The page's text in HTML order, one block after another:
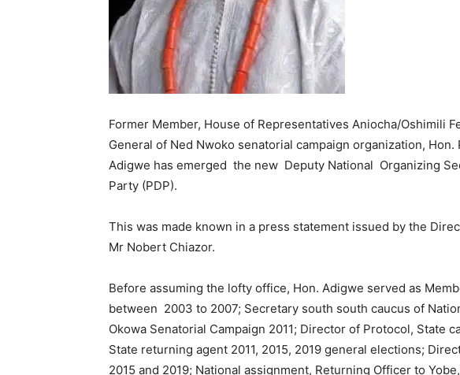
Former Member, House of Representatives Aniocha/Oshimili
General of Ned Nwoko senatorial campaign organization,
Adigwe has emerged the new Deputy National Organizing
Party (PDP).
This was made known in a press statement issued by the
Mr Nobert Chiazor.
Before assuming the lofty office, Hon. Adigwe served as
between 2003 to 2007; Secretary south south caucus of
Okowa Senatorial Campaign 2011; Director of Protocol, State
State returning agent 2011, 2015, 2019 general elections;
2015 and 2019; National assignment, Returning Officer to